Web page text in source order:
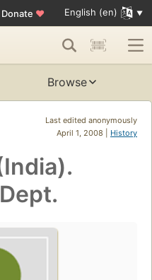
Donate ♥ English (en)
Browse
Last edited anonymously
April 1, 2008 | History